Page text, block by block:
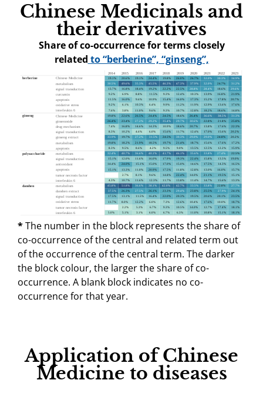
Chinese Medicinals and
their derivatives
Share of co-occurrence for terms closely
related to “berberine”, “ginseng”,
“polysaccharide” and “danshen”, 2014–2023
*The number in the block represents the share of
co-occurrence of the central and related term out
of the occurrence of the central term. The darker
the block colour, the larger the share of co-
occurrence. A blank block indicates no co-
occurrence for that year.
Application of Chinese
Medicine to diseases